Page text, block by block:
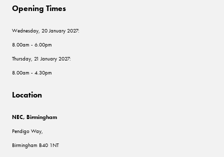
Opening Times
Wednesday, 20 January 2027:
8.00am - 6.00pm
Thursday, 21 January 2027:
8.00am - 4.30pm
Location
NEC, Birmingham
Pendigo Way,
Birmingham B40 1NT